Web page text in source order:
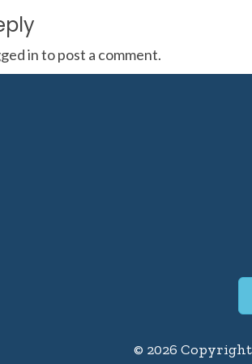
into post a comment.
© 2026